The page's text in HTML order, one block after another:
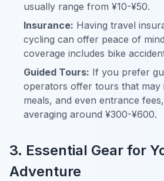
usually range from ¥10-¥50.
Insurance: Having travel
cycling can offer peace of
coverage includes bike
Guided Tours: If you prefer
operators offer tours that may
meals, and even entrance
averaging around ¥300-¥600.
3. Essential Gear for
Adventure